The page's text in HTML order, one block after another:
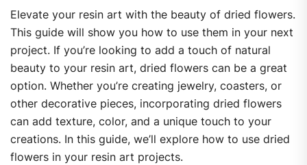
Elevate your resin art with the beauty of dried flowers.
This guide will show you how to use them in your next
project. If you’re looking to add a touch of natural
beauty to your resin art, dried flowers can be a great
option. Whether you’re creating jewelry, coasters, or
other decorative pieces, incorporating dried flowers
can add texture, color, and a unique touch to your
creations. In this guide, we’ll explore how to use dried
flowers in your resin art projects.